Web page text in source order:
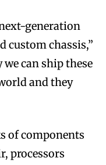
generation
custom chassis,”
can ship these
and they
of components
processors